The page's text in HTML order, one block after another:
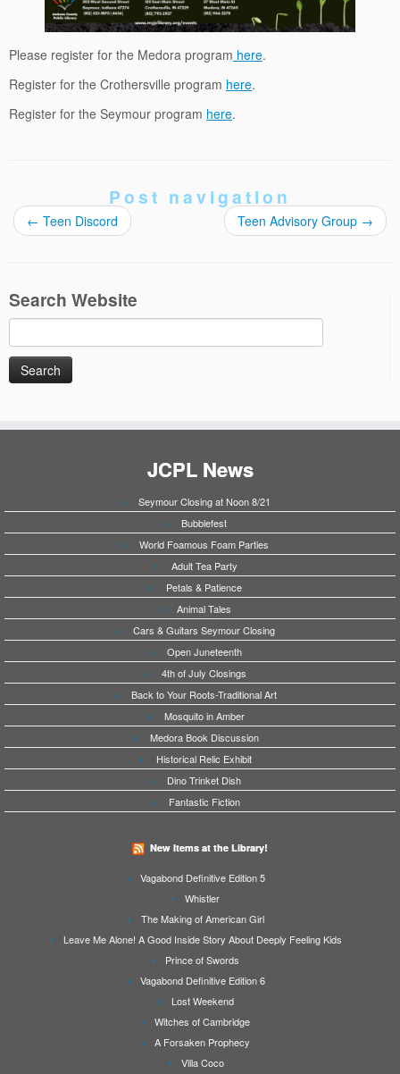
Please register for the Medora program here.
Register for the Crothersville program here.
Register for the Seymour program here.
Post navigation
← Teen Discord Teen Advisory Group →
Search Website
Search
for:
JCPL News
Seymour Closing at Noon 8/21
Bubblefest
World Foamous Foam Parties
Adult Tea Party
Petals & Patience
Animal Tales
Cars & Guitars Seymour Closing
Open Juneteenth
4th of July Closings
Back to Your Roots-Traditional Art
Mosquito in Amber
Medora Book Discussion
Historical Relic Exhibit
Dino Trinket Dish
Fantastic Fiction
New Items at the Library!
Vagabond Definitive Edition 5
Whistler
The Making of American Girl
Leave Me Alone! A Good Inside Story About Deeply Feeling Kids
Prince of Swords
Vagabond Definitive Edition 6
Lost Weekend
Witches of Cambridge
A Forsaken Prophecy
Villa Coco